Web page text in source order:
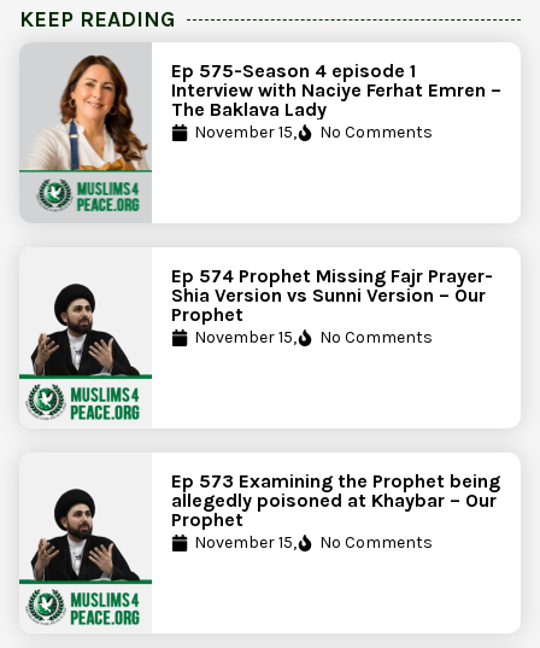
KEEP READING
Ep 575-Season 4 episode 1
Interview with Naciye Ferhat Emren –
The Baklava Lady
November 15, No Comments
Ep 574 Prophet Missing Fajr Prayer-
Shia Version vs Sunni Version – Our
Prophet
November 15, No Comments
Ep 573 Examining the Prophet being
allegedly poisoned at Khaybar – Our
Prophet
November 15, No Comments